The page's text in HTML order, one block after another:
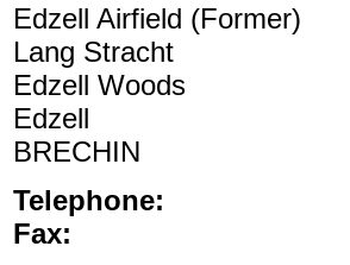
Edzell Airfield (Former)
Lang Stracht
Edzell Woods
Edzell
BRECHIN
Telephone:
Fax: